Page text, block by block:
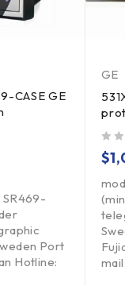
CASE GE
Port
Hotline:
GE
$